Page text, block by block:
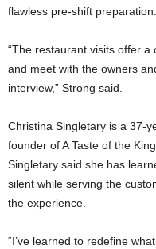
flawless pre-shift preparation.
“The restaurant visits offer
and meet with the owners
interview,” Strong said.
Christina Singletary is a 37-
founder of A Taste of the
Singletary said she has
silent while serving the
the experience.
“I’ve learned to redefine